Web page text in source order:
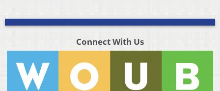
Connect With Us